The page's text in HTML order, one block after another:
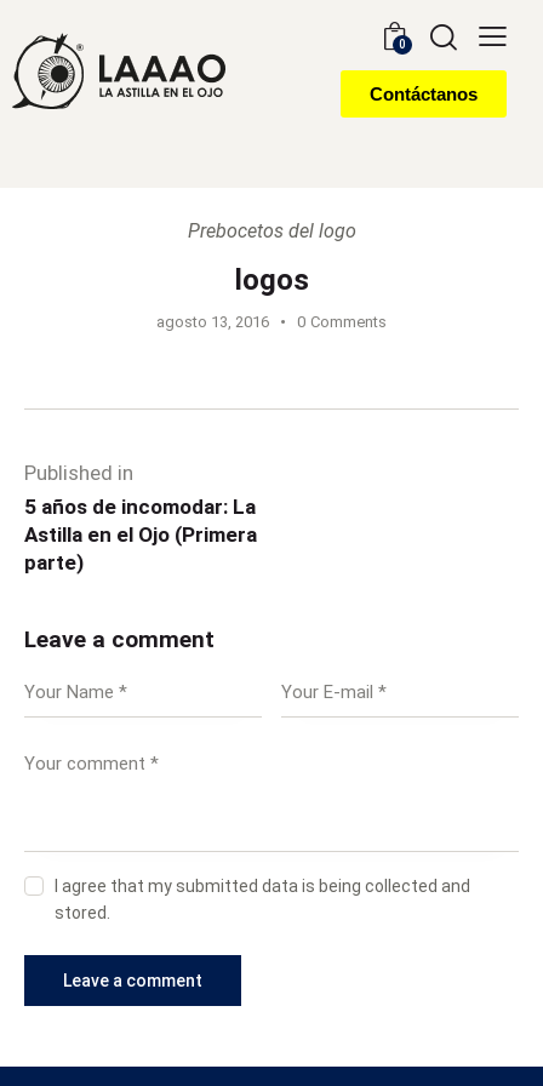
0
Contáctanos
Prebocetos del logo
logos
agosto 13, 2016 0 Comments
Published in
5 años de incomodar: La
Astilla en el Ojo (Primera
parte)
Leave a comment
I agree that my submitted data is being collected and
stored.